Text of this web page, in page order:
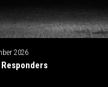
2026